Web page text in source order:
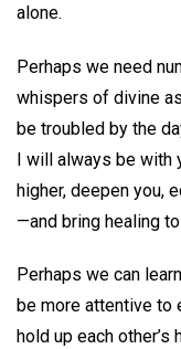
alone.
Perhaps we need
whispers of divine
be troubled by the
I will always be with
higher, deepen you,
—and bring healing
Perhaps we can
be more attentive to
hold up each